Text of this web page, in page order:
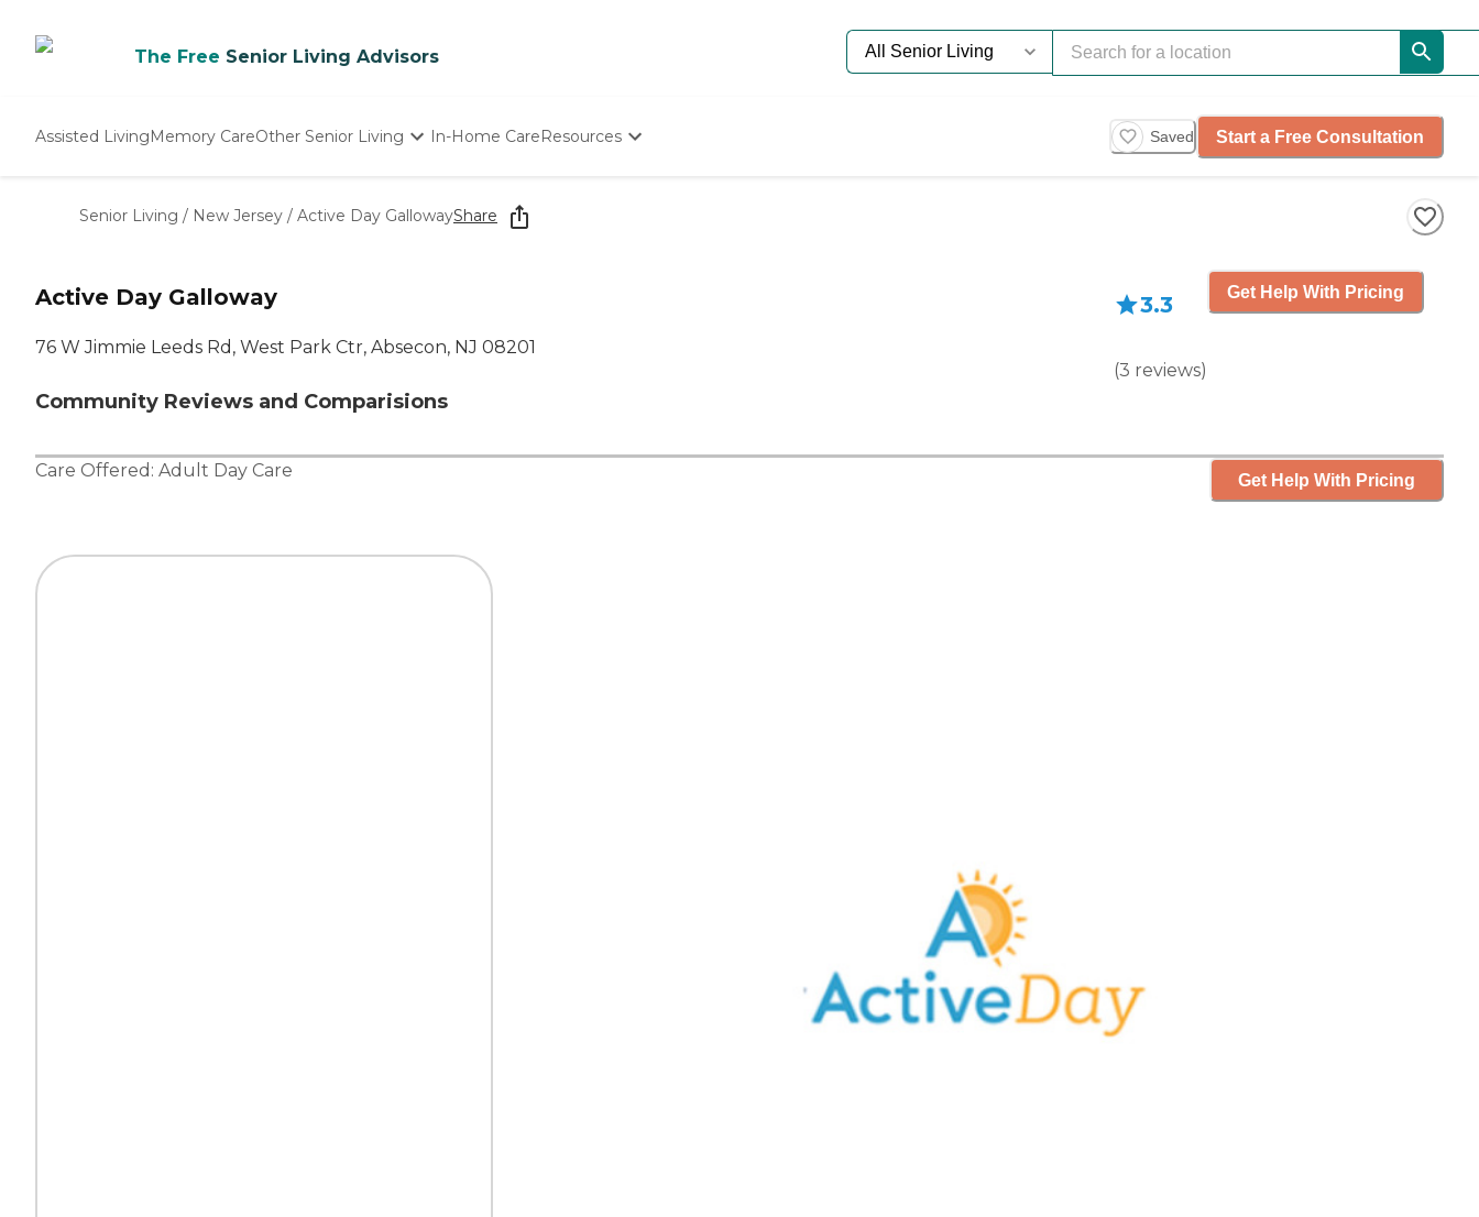
The Free Senior Living Advisors
Assisted LivingMemory CareOther Senior Living
Nursing Homes
In-Home CareResources Saved Start a Free Consultation
Senior Living / New Jersey / Active Day GallowayShare
Active Day Galloway
76 W Jimmie Leeds Rd, West Park Ctr, Absecon, NJ 08201
Community Reviews and Comparisions
3.3
(3 reviews)
Get Help With Pricing
Care Offered: Adult Day Care Get Help With Pricing